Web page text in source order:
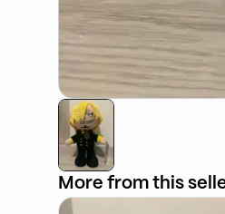
More from this